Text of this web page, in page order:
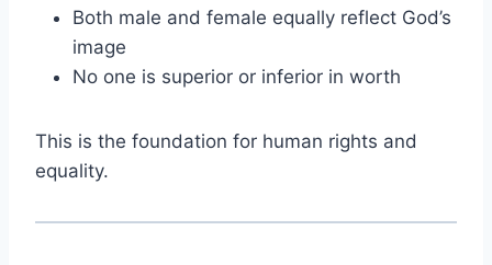
Both male and female equally reflect God’s
image
No one is superior or inferior in worth
This is the foundation for human rights and
equality.